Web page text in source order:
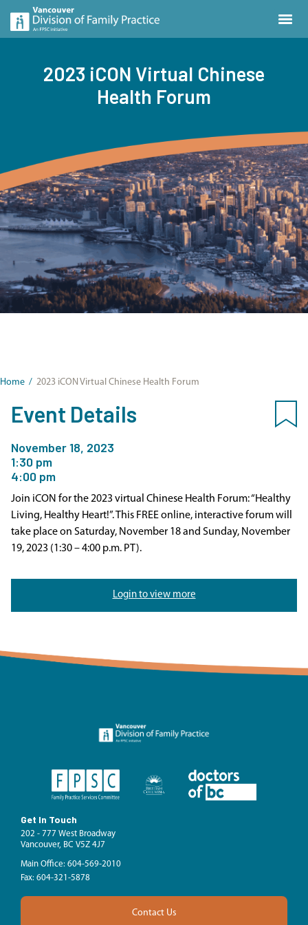
2023 iCON Virtual Chinese
Health Forum
Home / 2023 iCON Virtual Chinese Health Forum
Event Details
November 18, 2023
1:30 pm
4:00 pm
Join iCON for the 2023 virtual Chinese Health Forum: “Healthy
Living, Healthy Heart!”. This FREE online, interactive forum will
take place on Saturday, November 18 and Sunday, November
19, 2023 (1:30 – 4:00 p.m. PT).
Login to view more
Get In Touch
202 - 777 West Broadway
Vancouver, BC V5Z 4J7
Main Office: 604-569-2010
Fax: 604-321-5878
Contact Us